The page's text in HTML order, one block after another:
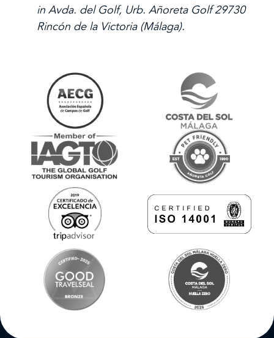
in Avda. del Golf, Urb. Añoreta Golf 29730
Rincón de la Victoria (Málaga).